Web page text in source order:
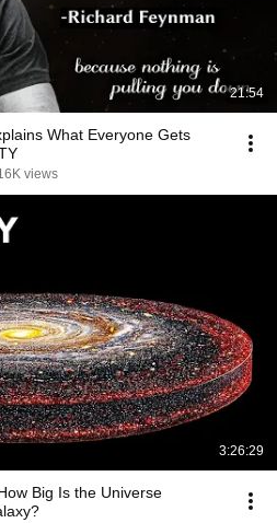
21:54
What Everyone Gets
views
3:26:29
Big Is the Universe